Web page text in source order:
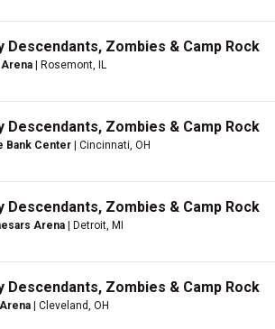
Descendants, Zombies & Camp Rock
| Rosemont, IL
Descendants, Zombies & Camp Rock
Bank Center | Cincinnati, OH
Descendants, Zombies & Camp Rock
Arena | Detroit, MI
Descendants, Zombies & Camp Rock
| Cleveland, OH